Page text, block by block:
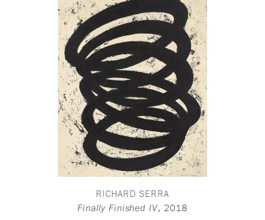
RICHARD SERRA
Finally Finished IV, 2018